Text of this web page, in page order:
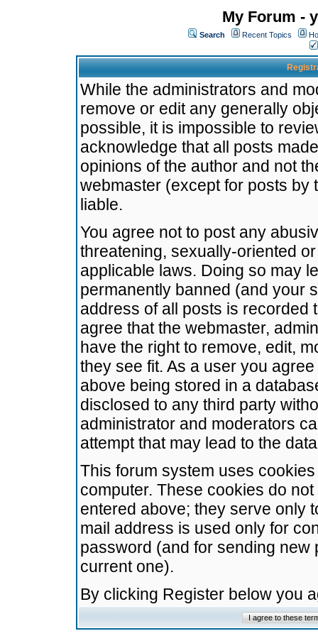
My Forum -
Search Recent Topics
While the administrators and
remove or edit any generally
possible, it is impossible to
acknowledge that all posts
opinions of the author and not
webmaster (except for posts by
liable.
You agree not to post any
threatening, sexually-oriented
applicable laws. Doing so may
permanently banned (and your
address of all posts is recorded
agree that the webmaster,
have the right to remove, edit,
they see fit. As a user you
above being stored in a
disclosed to any third party
administrator and moderators
attempt that may lead to the
This forum system uses
computer. These cookies do
entered above; they serve only
mail address is used only for
password (and for sending
current one).
By clicking Register below you